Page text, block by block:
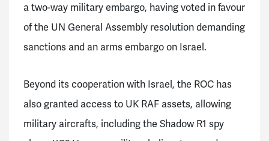
a two-way military embargo, having voted in favour
of the UN General Assembly resolution demanding
sanctions and an arms embargo on Israel.
Beyond its cooperation with Israel, the ROC has
also granted access to UK RAF assets, allowing
military aircrafts, including the Shadow R1 spy